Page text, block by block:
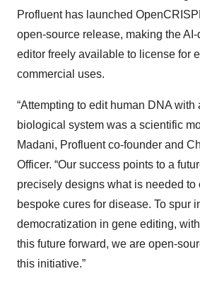
Profluent has launched
open-source release, making the
editor freely available to license for
commercial uses.
“Attempting to edit human DNA with
biological system was a scientific
Madani, Profluent co-founder and
Officer. “Our success points to a
precisely designs what is needed to
bespoke cures for disease. To spur
democratization in gene editing,
this future forward, we are open-
this initiative.”